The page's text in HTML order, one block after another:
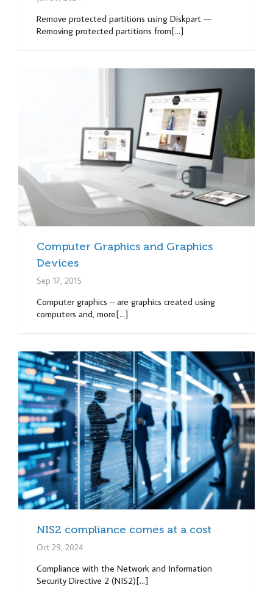
Remove protected partitions using Diskpart —
Removing protected partitions from[...]
Computer Graphics and Graphics
Devices
Sep 17, 2015
Computer graphics – are graphics created using
computers and, more[...]
NIS2 compliance comes at a cost
Oct 29, 2024
Compliance with the Network and Information
Security Directive 2 (NIS2)[...]